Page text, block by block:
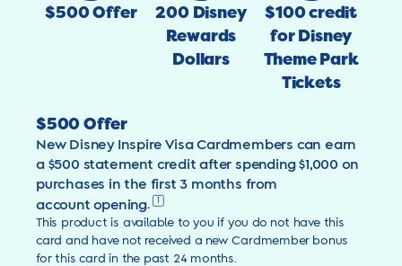
$500 Offer
200 Disney
Rewards
Dollars
$100 credit
for Disney
Theme Park
Tickets
$500 Offer
New Disney Inspire Visa Cardmembers can earn
a $500 statement credit after spending $1,000 on
purchases in the first 3 months from
account opening.
This product is available to you if you do not have this
card and have not received a new Cardmember bonus
for this card in the past 24 months.